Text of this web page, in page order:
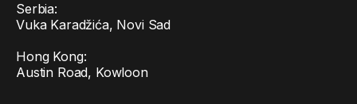
Serbia:
Vuka Karadžića, Novi Sad
Hong Kong:
Austin Road, Kowloon